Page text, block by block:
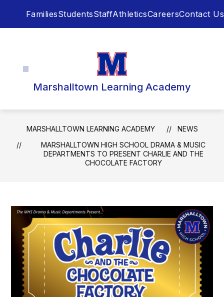
FamiliesStudentsStaffAthleticsCareersContact Us
Marshalltown Learning Academy
MARSHALLTOWN LEARNING ACADEMY
NEWS
MARSHALLTOWN HIGH SCHOOL DRAMA & MUSIC
DEPARTMENTS TO PRESENT CHARLIE AND THE
CHOCOLATE FACTORY